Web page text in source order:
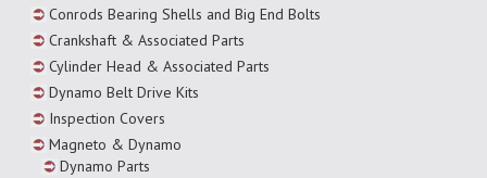
Conrods Bearing Shells and Big End Bolts
Crankshaft & Associated Parts
Cylinder Head & Associated Parts
Dynamo Belt Drive Kits
Inspection Covers
Magneto & Dynamo
Dynamo Parts